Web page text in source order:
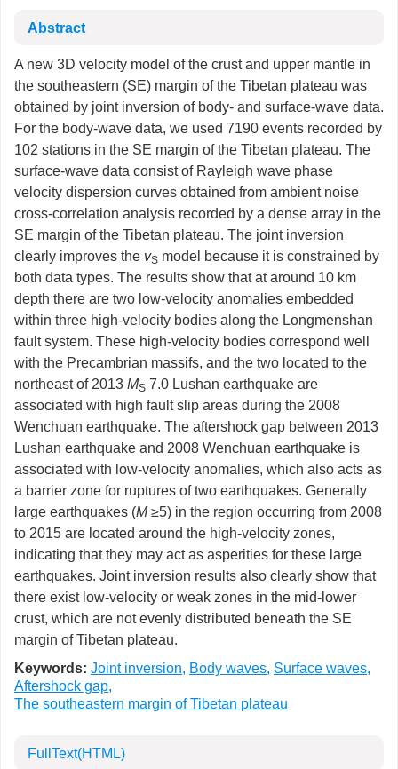
Abstract
A new 3D velocity model of the crust and upper mantle in
the southeastern (SE) margin of the Tibetan plateau was
obtained by joint inversion of body- and surface-wave data.
For the body-wave data, we used 7190 events recorded by
102 stations in the SE margin of the Tibetan plateau. The
surface-wave data consist of Rayleigh wave phase
velocity dispersion curves obtained from ambient noise
cross-correlation analysis recorded by a dense array in the
SE margin of the Tibetan plateau. The joint inversion
clearly improves the vS model because it is constrained by
both data types. The results show that at around 10 km
depth there are two low-velocity anomalies embedded
within three high-velocity bodies along the Longmenshan
fault system. These high-velocity bodies correspond well
with the Precambrian massifs, and the two located to the
northeast of 2013 MS 7.0 Lushan earthquake are
associated with high fault slip areas during the 2008
Wenchuan earthquake. The aftershock gap between 2013
Lushan earthquake and 2008 Wenchuan earthquake is
associated with low-velocity anomalies, which also acts as
a barrier zone for ruptures of two earthquakes. Generally
large earthquakes (M≥5) in the region occurring from 2008
to 2015 are located around the high-velocity zones,
indicating that they may act as asperities for these large
earthquakes. Joint inversion results also clearly show that
there exist low-velocity or weak zones in the mid-lower
crust, which are not evenly distributed beneath the SE
margin of Tibetan plateau.
Keywords: Joint inversion, Body waves, Surface waves,
Aftershock gap,
The southeastern margin of Tibetan plateau
FullText(HTML)